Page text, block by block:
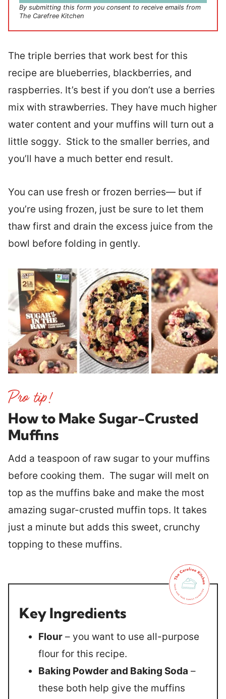
By submitting this form you consent to receive emails from
The Carefree Kitchen
The triple berries that work best for this
recipe are blueberries, blackberries, and
raspberries. It’s best if you don’t use a berries
mix with strawberries. They have much higher
water content and your muffins will turn out a
little soggy. Stick to the smaller berries, and
you’ll have a much better end result.
You can use fresh or frozen berries— but if
you’re using frozen, just be sure to let them
thaw first and drain the excess juice from the
bowl before folding in gently.
How to Make Sugar-Crusted
Muffins
Add a teaspoon of raw sugar to your muffins
before cooking them. The sugar will melt on
top as the muffins bake and make the most
amazing sugar-crusted muffin tops. It takes
just a minute but adds this sweet, crunchy
topping to these muffins.
Key Ingredients
Flour – you want to use all-purpose
flour for this recipe.
Baking Powder and Baking Soda –
these both help give the muffins